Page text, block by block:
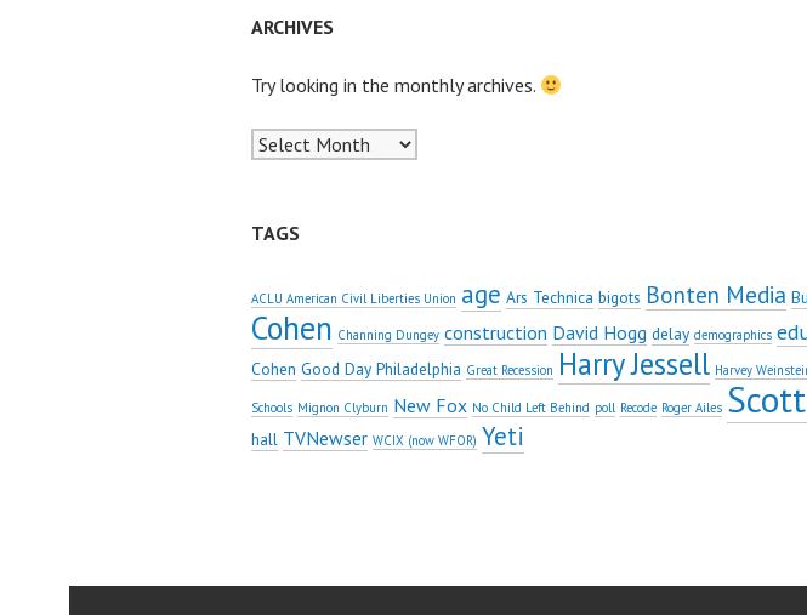
ARCHIVES
Try looking in the monthly archives.
Archives
TAGS
ACLU American Civil Liberties Union age Ars Technica bigots Bonten Media
Cohen Channing Dungey construction David Hogg delay demographics
Cohen Good Day Philadelphia Great Recession Harry Jessell Harvey
Schools Mignon Clyburn New Fox No Child Left Behind poll Recode Roger Ailes
hall TVNewser WCIX (now WFOR) Yeti